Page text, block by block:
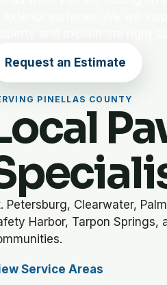
Request an Estimate
PINELLAS COUNTY
Petersburg, Clearwater,
Harbor, Tarpon Springs,
Service Areas